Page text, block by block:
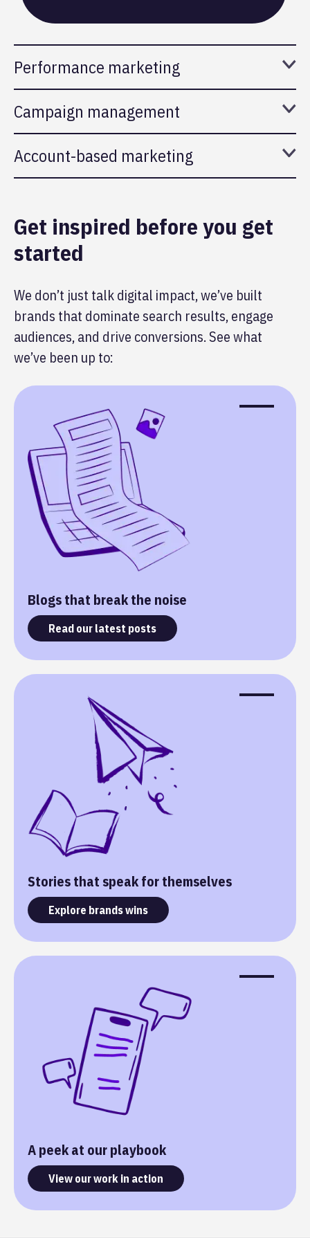
Performance marketing
Campaign management
Account-based marketing
Get inspired before you get
started
We don’t just talk digital impact, we’ve built
brands that dominate search results, engage
audiences, and drive conversions. See what
we’ve been up to:
Blogs that break the noise
Read our latest posts
Stories that speak for themselves
Explore brands wins
A peek at our playbook
View our work in action